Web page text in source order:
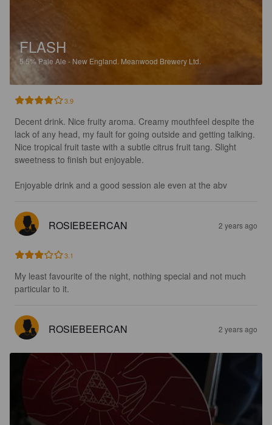
FLASH
5.5%Pale Ale - New England. Meanwood Brewery Ltd.
3.9
Decent drink. Nice fruity aroma. Creamy mouthfeel despite the
lack of any head, my fault for going outside and getting talking.
Nice tropical fruit taste with a subtle citrus fruit tang. Slight
sweetness to finish but enjoyable.
Enjoyable drink and a good session ale even at the abv
ROSIEBEERCAN 2 years ago
3.1
My least favourite of the night, nothing special and not much
particular to it.
ROSIEBEERCAN 2 years ago